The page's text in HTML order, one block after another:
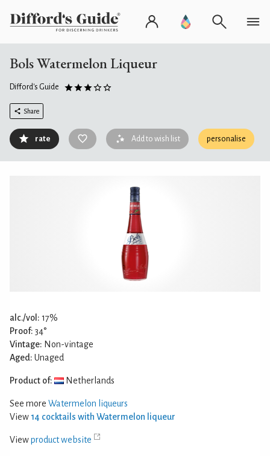
Bols Watermelon Liqueur
Difford's Guide
Share
rate Add to wish list personalise
alc./vol: 17%
Proof: 34°
Vintage: Non-vintage
Aged: Unaged
Product of: Netherlands
See more Watermelon liqueurs
View 14 cocktails with Watermelon liqueur
Viewproduct website